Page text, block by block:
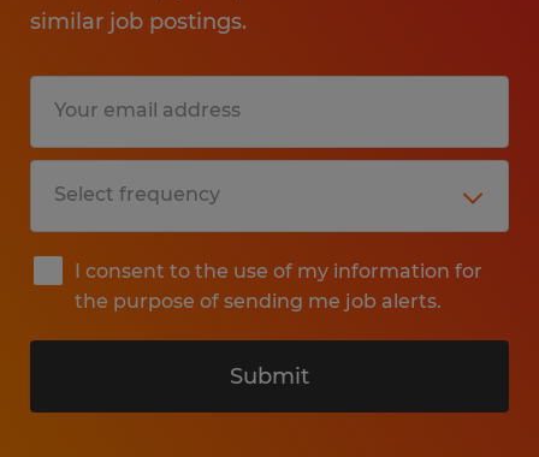
similar job postings.
I consent to the use of my information for
the purpose of sending me job alerts.
Submit